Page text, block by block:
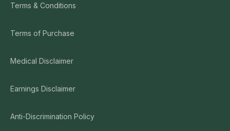
Terms & Conditions
Terms of Purchase
Medical Disclaimer
Earnings Disclaimer
Anti-Discrimination Policy